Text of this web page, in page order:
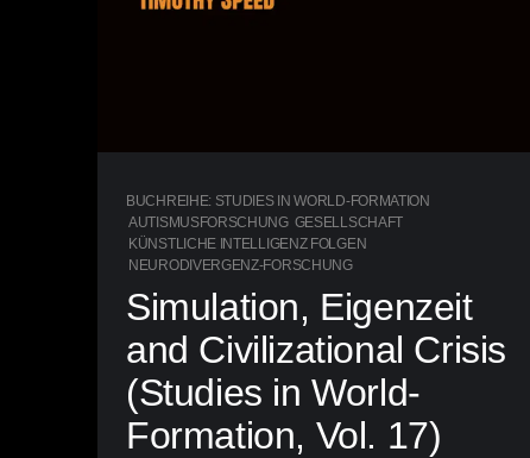
BUCHREIHE: STUDIES IN WORLD-FORMATION
AUTISMUSFORSCHUNG GESELLSCHAFT
KÜNSTLICHE INTELLIGENZ FOLGEN
NEURODIVERGENZ-FORSCHUNG
Simulation, Eigenzeit
and Civilizational Crisis
(Studies in World-
Formation, Vol. 17)